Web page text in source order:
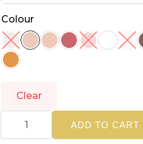
Colour
Clear
L'ORÉAL
PARIS
ADD TO CART